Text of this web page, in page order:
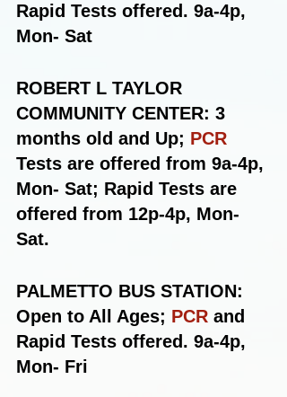
Rapid Tests offered. 9a-4p,
Mon- Sat
ROBERT L TAYLOR
COMMUNITY CENTER: 3
months old and Up; PCR
Tests are offered from 9a-4p,
Mon- Sat; Rapid Tests are
offered from 12p-4p, Mon-
Sat.
PALMETTO BUS STATION:
Open to All Ages; PCR and
Rapid Tests offered. 9a-4p,
Mon- Fri